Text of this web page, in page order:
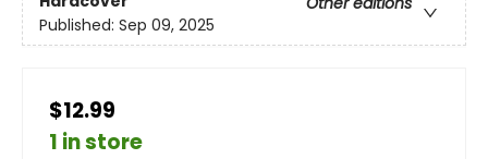
Published: Sep 09, 2025
$12.99
1 in store